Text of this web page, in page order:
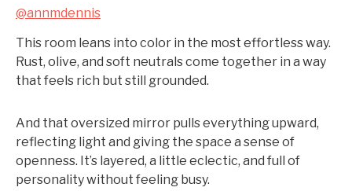
@annmdennis
This room leans into color in the most effortless way.
Rust, olive, and soft neutrals come together in a way
that feels rich but still grounded.
And that oversized mirror pulls everything upward,
reflecting light and giving the space a sense of
openness. It’s layered, a little eclectic, and full of
personality without feeling busy.